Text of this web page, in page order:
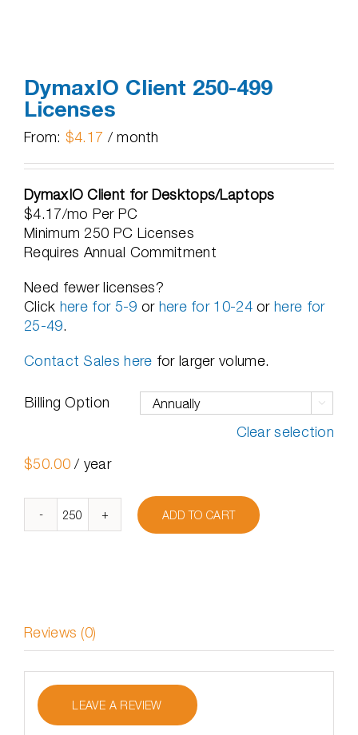
DymaxIO Client 250-499
Licenses
From: $4.17 / month
DymaxIO Client for Desktops/Laptops
$4.17/mo Per PC
Minimum 250 PC Licenses
Requires Annual Commitment
Need fewer licenses?
Click here for 5-9 or here for 10-24orhere for
25-49.
Contact Sales here for larger volume.
Billing Option 
Clear selection
$50.00 / year
DymaxIO
ADD TO CART
Reviews (0)
LEAVE A REVIEW